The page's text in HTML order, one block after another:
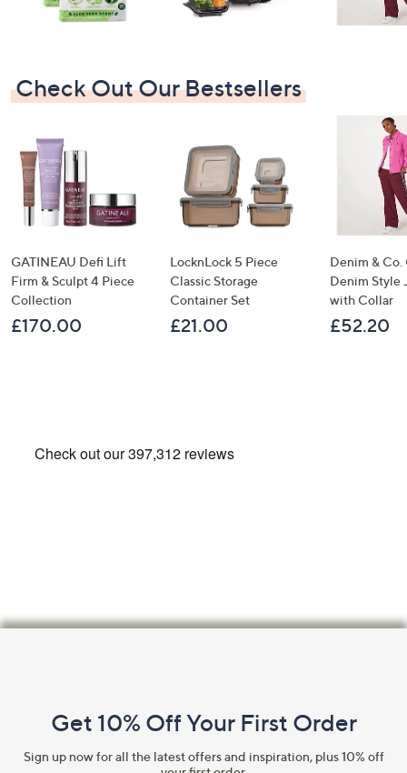
to
review.
Check Out Our Bestsellers
GATINEAU Defi Lift
Firm & Sculpt 4 Piece
Collection
£170.00
LocknLock 5 Piece
Classic Storage
Container Set
£21.00
Denim & Co.
Denim Style
with Collar
£52.20
Information
Get 10% Off Your First Order
Sign up now for all the latest offers and inspiration, plus 10% off